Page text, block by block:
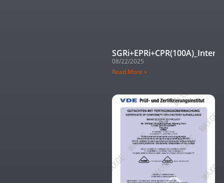
08/22/2025
Read More »